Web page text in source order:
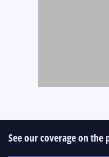
See our coverage on the